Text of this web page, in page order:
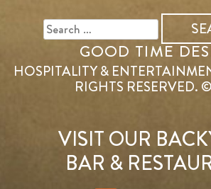
FOR:
GOOD TIME
HOSPITALITY &
RIGHTS RESERVED.
VISIT OUR
BAR &